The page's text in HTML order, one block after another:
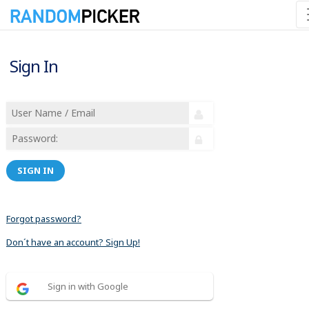
Sign In
SIGN IN
Forgot password?
Don´t have an account? Sign Up!
Sign in with Google